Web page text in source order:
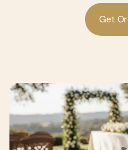
Get Or